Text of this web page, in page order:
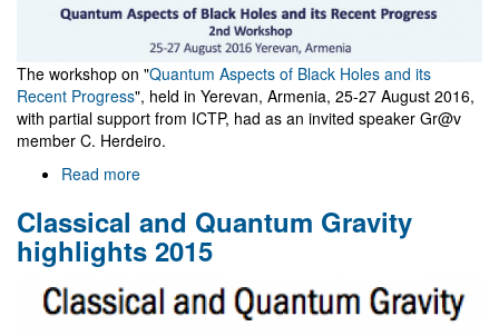
The workshop on "Quantum Aspects of Black Holes and its
Recent Progress", held in Yerevan, Armenia, 25-27 August 2016,
with partial support from ICTP, had as an invited speaker Gr@v
member C. Herdeiro.
Read more
Aspects
Black
Holes
-
Classical and Quantum Gravity
highlights 2015